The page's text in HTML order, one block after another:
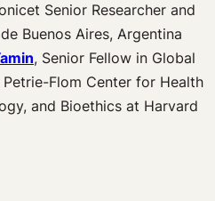
Senior Researcher and
Buenos Aires, Argentina
, Senior Fellow in Global
Flom Center for Health
and Bioethics at Harvard